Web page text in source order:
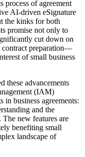
process of agreement
AI-driven eSignature
the kinks for both
promise not only to
cut down on
contract preparation—
of small business
these advancements
(IAM)
business agreements:
and the
new features are
benefiting small
landscape of